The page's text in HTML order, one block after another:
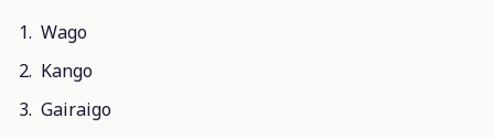
Wago
Kango
Gairaigo